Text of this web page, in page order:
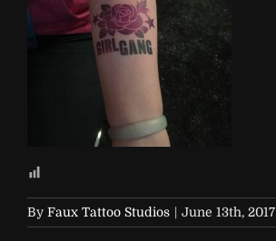
By Faux Tattoo Studios | June 13th, 2017